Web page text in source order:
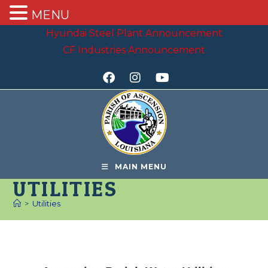
Hyundai Steel Plant Announcement
CF Industries Announcement
MAIN MENU
UTILITIES
> Utilities
MENU